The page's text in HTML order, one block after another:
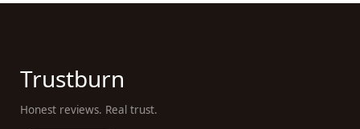
Trustburn
Honest reviews. Real trust.